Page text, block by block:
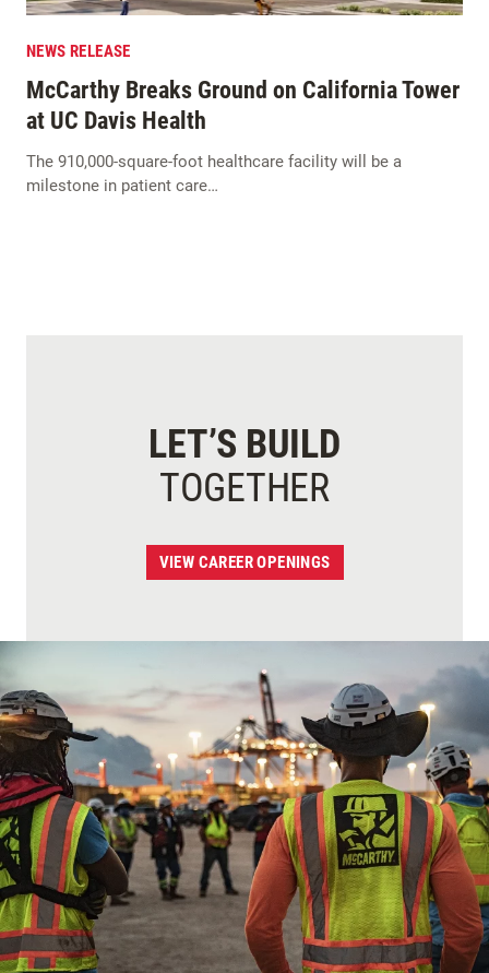
NEWS RELEASE
McCarthy Breaks Ground on California Tower
at UC Davis Health
The 910,000-square-foot healthcare facility will be a
milestone in patient care…
LET’S BUILD
TOGETHER
VIEW CAREER OPENINGS